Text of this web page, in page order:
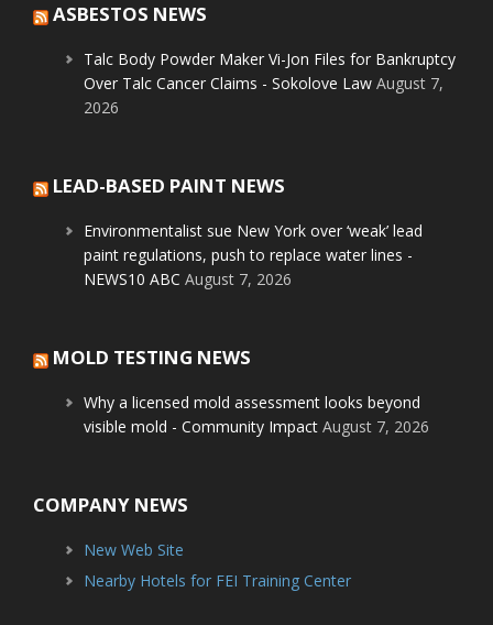
ASBESTOS NEWS
Talc Body Powder Maker Vi-Jon Files for Bankruptcy
Over Talc Cancer Claims - Sokolove Law August 7,
2026
LEAD-BASED PAINT NEWS
Environmentalist sue New York over ‘weak’ lead
paint regulations, push to replace water lines -
NEWS10 ABC August 7, 2026
MOLD TESTING NEWS
Why a licensed mold assessment looks beyond
visible mold - Community Impact August 7, 2026
COMPANY NEWS
New Web Site
Nearby Hotels for FEI Training Center